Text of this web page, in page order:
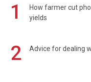
1
How farmer cut
yields
2 Advice for dealing